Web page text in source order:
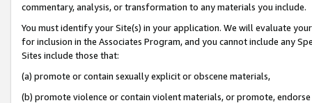
commentary, analysis, or transformation to any materials you include.
You must identify your Site(s) in your application. We will evaluate
for inclusion in the Associates Program, and you cannot include any
Sites include those that:
(a) promote or contain sexually explicit or obscene materials,
(b) promote violence or contain violent materials, or promote,